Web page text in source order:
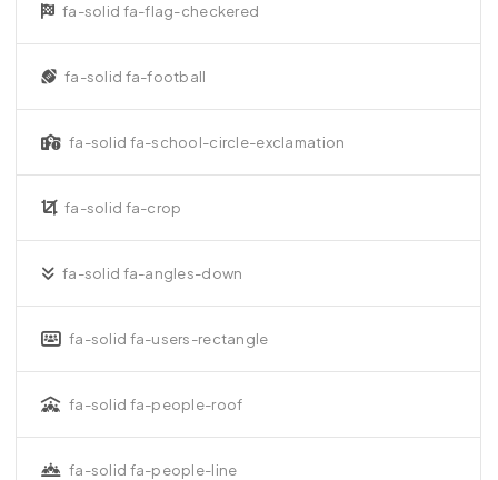
fa-solid fa-flag-checkered
fa-solid fa-football
fa-solid fa-school-circle-exclamation
fa-solid fa-crop
fa-solid fa-angles-down
fa-solid fa-users-rectangle
fa-solid fa-people-roof
fa-solid fa-people-line